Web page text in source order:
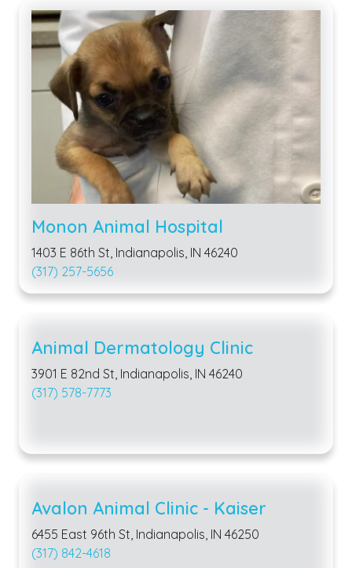
Monon Animal Hospital
1403 E 86th St, Indianapolis, IN 46240
(317) 257-5656
Animal Dermatology Clinic
3901 E 82nd St, Indianapolis, IN 46240
(317) 578-7773
Avalon Animal Clinic - Kaiser
6455 East 96th St, Indianapolis, IN 46250
(317) 842-4618